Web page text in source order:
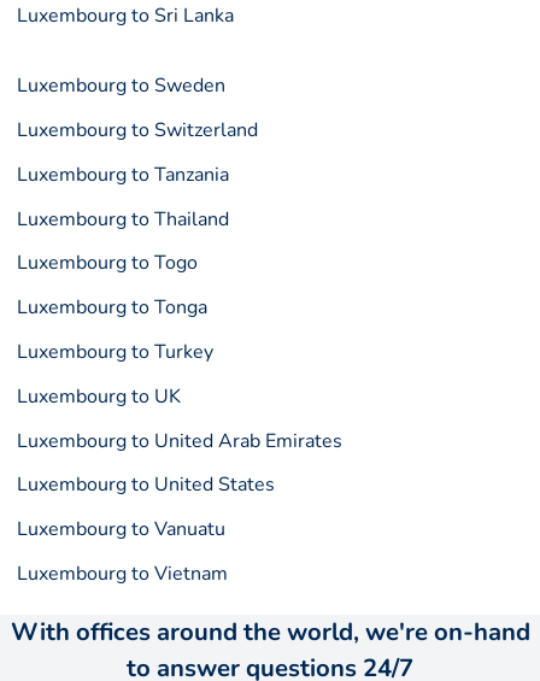
Luxembourg to Sri Lanka
Luxembourg to Sweden
Luxembourg to Switzerland
Luxembourg to Tanzania
Luxembourg to Thailand
Luxembourg to Togo
Luxembourg to Tonga
Luxembourg to Turkey
Luxembourg to UK
Luxembourg to United Arab Emirates
Luxembourg to United States
Luxembourg to Vanuatu
Luxembourg to Vietnam
With offices around the world, we're on-hand
to answer questions 24/7